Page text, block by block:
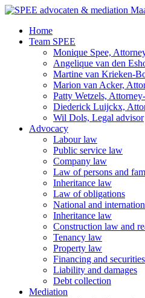
Ga
inhoud
Home
Team SPEE
Monique Spee,
Angelique van den
Martine van Krieken-
Marion van Acker,
Patty Wetzels,
Diederick Luijckx,
Wil Dols, Legal advisor
Advocacy
Labour law
Public service law
Company law
Law of persons and
Inheritance law
Law of obligations
National and
Inheritance law
Construction law and
Tenancy law
Property law
Financing and securities
Liability and damages
Debt collection
Mediation